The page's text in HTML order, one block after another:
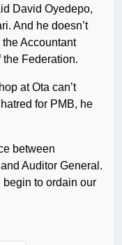
David Oyedepo,
And he doesn’t
Accountant
Federation.
at Ota can’t
for PMB, he
between
Auditor General.
begin to ordain our